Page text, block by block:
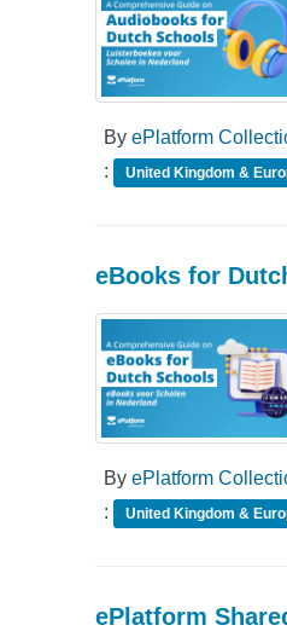
By ePlatform
:
United Kingdom &
eBooks for
By ePlatform
:
United Kingdom &
ePlatform